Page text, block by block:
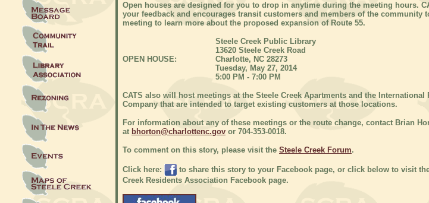
Open houses are designed for you to drop in anytime during the meeting hours.
your feedback and encourages transit customers and members of the community
meeting to learn more about the proposed expansion of Route 55.
OPEN HOUSE:
Steele Creek Public Library
13620 Steele Creek Road
Charlotte, NC 28273
Tuesday, May 27, 2014
5:00 PM - 7:00 PM
CATS also will host meetings at the Steele Creek Apartments and the International
Company that are intended to target existing customers at those locations.
For information about any of these meetings or the route change, contact Brian
at bhorton@charlottenc.gov or 704-353-0018.
To comment on this story, please visit the Steele Creek Forum.
Click here:
to share this story to your Facebook page, or click below to visit
Creek Residents Association Facebook page.